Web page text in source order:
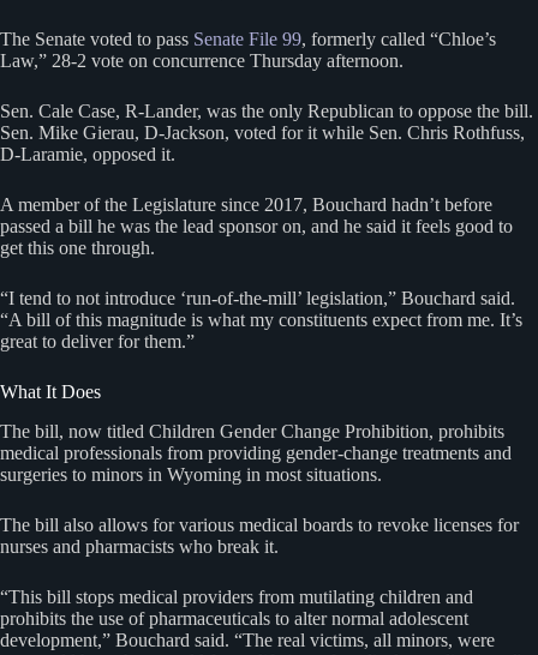
The Senate voted to pass Senate File 99, formerly called “Chloe’s
Law,” 28-2 vote on concurrence Thursday afternoon.
Sen. Cale Case, R-Lander, was the only Republican to oppose the bill.
Sen. Mike Gierau, D-Jackson, voted for it while Sen. Chris Rothfuss,
D-Laramie, opposed it.
A member of the Legislature since 2017, Bouchard hadn’t before
passed a bill he was the lead sponsor on, and he said it feels good to
get this one through.
“I tend to not introduce ‘run-of-the-mill’ legislation,” Bouchard said.
“A bill of this magnitude is what my constituents expect from me. It’s
great to deliver for them.”
What It Does
The bill, now titled Children Gender Change Prohibition, prohibits
medical professionals from providing gender-change treatments and
surgeries to minors in Wyoming in most situations.
The bill also allows for various medical boards to revoke licenses for
nurses and pharmacists who break it.
“This bill stops medical providers from mutilating children and
prohibits the use of pharmaceuticals to alter normal adolescent
development,” Bouchard said. “The real victims, all minors, were